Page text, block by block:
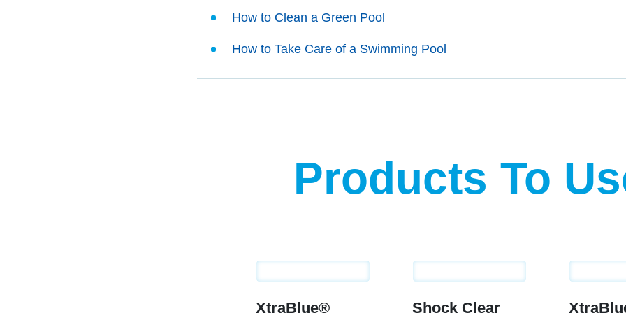
How to Clean a Green Pool
How to Take Care of a Swimming Pool
Products To
XtraBlue® Shock Clear